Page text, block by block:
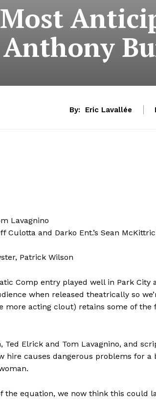
Anthony
By: Eric Lavallée
Lavagnino
Culotta and Darko Ent.’s Sean
Patrick Wilson
Comp entry played well in Park
when released theatrically so
acting clout) retains some of the
Ted Elrick and Tom Lavagnino, and
hire causes dangerous problems for a
the equation, we now think this could